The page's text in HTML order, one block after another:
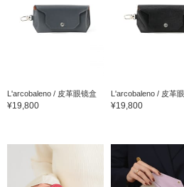
L'arcobaleno / 皮革眼镜盒
¥19,800
L'arcobaleno / 皮革
¥19,800